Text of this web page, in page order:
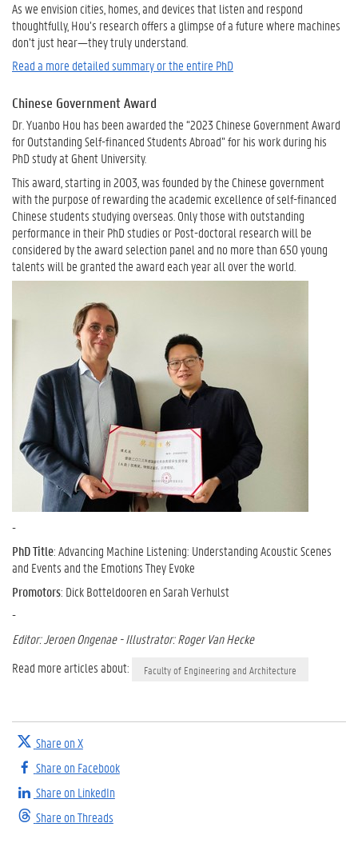
As we envision cities, homes, and devices that listen and respond
thoughtfully, Hou’s research offers a glimpse of a future where machines
don’t just hear—they truly understand.
Read a more detailed summary or the entire PhD
Chinese Government Award
Dr. Yuanbo Hou has been awarded the “2023 Chinese Government Award
for Outstanding Self-financed Students Abroad” for his work during his
PhD study at Ghent University.
This award, starting in 2003, was founded by the Chinese government
with the purpose of rewarding the academic excellence of self-financed
Chinese students studying overseas. Only those with outstanding
performance in their PhD studies or Post-doctoral research will be
considered by the award selection panel and no more than 650 young
talents will be granted the award each year all over the world.
-
PhD Title: Advancing Machine Listening: Understanding Acoustic Scenes
and Events and the Emotions They Evoke
Promotors: Dick Botteldooren en Sarah Verhulst
-
Editor: Jeroen Ongenae - Illustrator: Roger Van Hecke
Read more articles about:
Faculty of Engineering and Architecture
Share on X
Share on Facebook
Share on LinkedIn
Share on Threads